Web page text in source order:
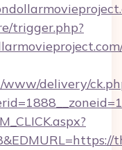
trigger.php?
delivery/